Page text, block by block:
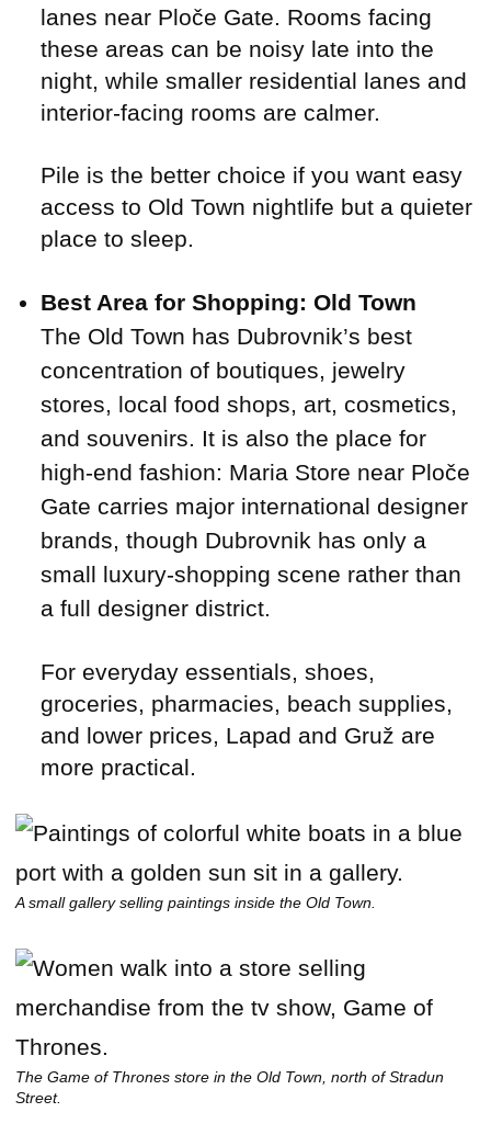
lanes near Ploče Gate. Rooms facing
these areas can be noisy late into the
night, while smaller residential lanes and
interior-facing rooms are calmer.
Pile is the better choice if you want easy
access to Old Town nightlife but a quieter
place to sleep.
Best Area for Shopping: Old Town
The Old Town has Dubrovnik’s best
concentration of boutiques, jewelry
stores, local food shops, art, cosmetics,
and souvenirs. It is also the place for
high-end fashion: Maria Store near Ploče
Gate carries major international designer
brands, though Dubrovnik has only a
small luxury-shopping scene rather than
a full designer district.
For everyday essentials, shoes,
groceries, pharmacies, beach supplies,
and lower prices, Lapad and Gruž are
more practical.
A small gallery selling paintings inside the Old Town.
The Game of Thrones store in the Old Town, north of Stradun
Street.